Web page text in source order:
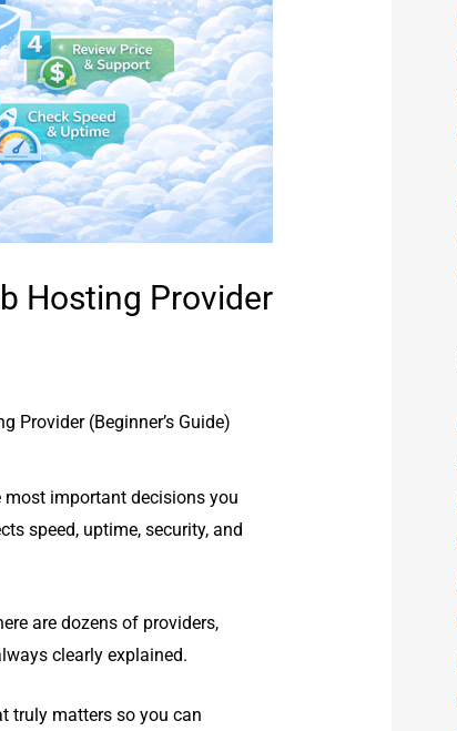
Hosting Provider
Provider (Beginner’s Guide)
important decisions you
speed, uptime, security, and
are dozens of providers,
clearly explained.
truly matters so you can